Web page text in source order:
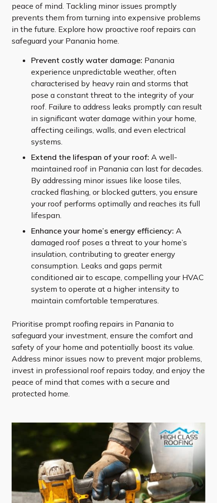
peace of mind. Tackling minor issues promptly
prevents them from turning into expensive problems
in the future. Explore how proactive roof repairs can
safeguard your Panania home.
Prevent costly water damage: Panania
experience unpredictable weather, often
characterised by heavy rain and storms that
pose a constant threat to the integrity of your
roof. Failure to address leaks promptly can result
in significant water damage within your home,
affecting ceilings, walls, and even electrical
systems.
Extend the lifespan of your roof: A well-
maintained roof in Panania can last for decades.
By addressing minor issues like loose tiles,
cracked flashing, or blocked gutters, you ensure
your roof performs optimally and reaches its full
lifespan.
Enhance your home’s energy efficiency: A
damaged roof poses a threat to your home’s
insulation, contributing to greater energy
consumption. Leaks and gaps permit
conditioned air to escape, compelling your HVAC
system to operate at a higher intensity to
maintain comfortable temperatures.
Prioritise prompt roofing repairs in Panania to
safeguard your investment, ensure the comfort and
safety of your home and potentially boost its value.
Address minor issues now to prevent major problems,
invest in professional roof repairs today, and enjoy the
peace of mind that comes with a secure and
protected home.